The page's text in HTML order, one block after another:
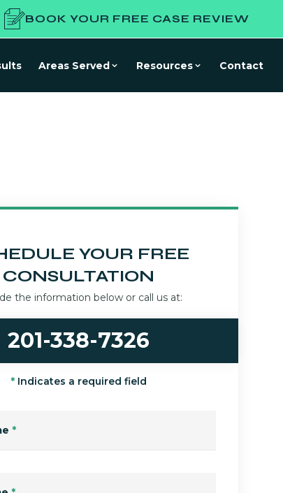
BOOK YOUR FREE CASE REVIEW
Areas Served Resources Contact
YOUR FREE
CONSULTATION
the information below or call us at:
201-338-7326
* Indicates a required field
*